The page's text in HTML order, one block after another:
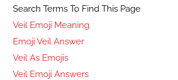
Search Terms To Find This Page
Veil Emoji Meaning
Emoji Veil Answer
Veil As Emojis
Veil Emoji Answers